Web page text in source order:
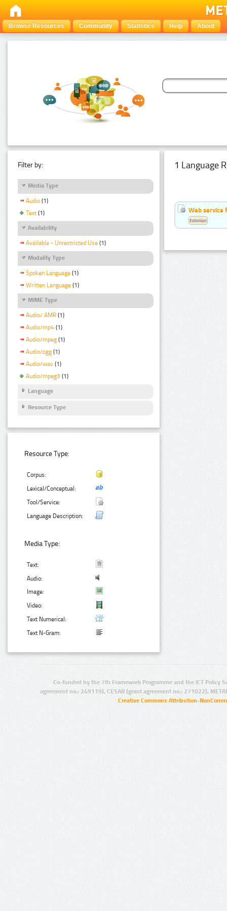
Browse Resources Community Statistics Help About
Filter by:
Media Type
Audio (1)
Text (1)
Availability
Available - Unrestricted Use (1)
Modality Type
Spoken Language (1)
Written Language (1)
MIME Type
Audio/ AMR (1)
Audio/mp4 (1)
Audio/mpeg (1)
Audio/ogg (1)
Audio/wav (1)
Audio/mpeg3 (1)
Language
Resource Type
Resource Type:
Corpus:
Lexical/Conceptual:
Tool/Service:
Language Description:
Media Type:
Text:
Audio:
Image:
Video:
Text Numerical:
Text N-Gram:
1 Language
Web service
Estonian
Co-funded by the 7th Framework Programme and the ICT Policy
agreement no.: 249119), CESAR (grant agreement no.: 271022),
Creative Commons Attribution-